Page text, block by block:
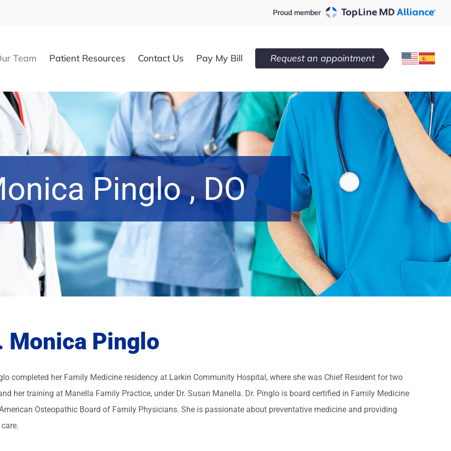
Proud member
Team Patient Resources Contact Us Pay My Bill Request an appointment
Pinglo , DO
Monica Pinglo
completed her Family Medicine residency at Larkin Community Hospital, where she was Chief Resident for two
her training at Manella Family Practice, under Dr. Susan Manella. Dr. Pinglo is board certified in Family Medicine
Osteopathic Board of Family Physicians. She is passionate about preventative medicine and providing